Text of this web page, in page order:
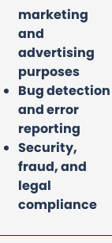
marketing
and
advertising
purposes
Bug detection
and error
reporting
Security,
fraud, and
legal
compliance